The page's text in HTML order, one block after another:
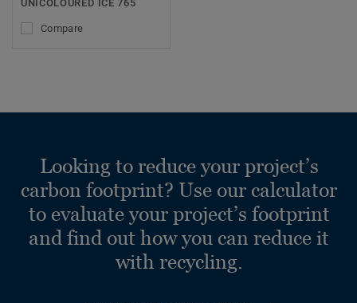
UNICOLOURED ICE 765
Compare
Looking to reduce your project’s
carbon footprint? Use our calculator
to evaluate your project’s footprint
and find out how you can reduce it
with recycling.